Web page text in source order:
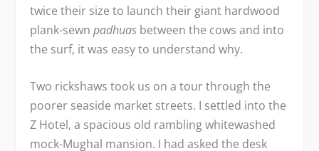
twice their size to launch their giant hardwood
plank-sewnpadhuas between the cows and into
the surf, it was easy to understand why.
Two rickshaws took us on a tour through the
poorer seaside market streets. I settled into the
Z Hotel, a spacious old rambling whitewashed
mock-Mughal mansion. I had asked the desk